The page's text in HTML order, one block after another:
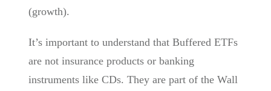
(growth).
It’s important to understand that Buffered ETFs
are not insurance products or banking
instruments like CDs. They are part of the Wall